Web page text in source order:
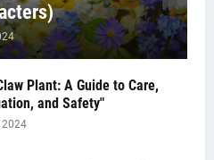
Plant: A Guide to Care,
and Safety"
2024